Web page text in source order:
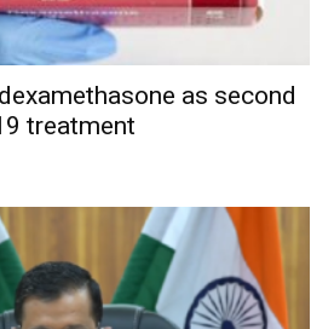
as second
treatment